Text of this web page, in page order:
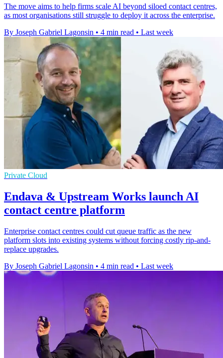
The move aims to help firms scale AI beyond siloed contact centres,
as most organisations still struggle to deploy it across the enterprise.
By Joseph Gabriel Lagonsin • 4 min read • Last week
Private Cloud
Endava & Upstream Works launch AI
contact centre platform
Enterprise contact centres could cut queue traffic as the new
platform slots into existing systems without forcing costly rip-and-
replace upgrades.
By Joseph Gabriel Lagonsin • 4 min read • Last week